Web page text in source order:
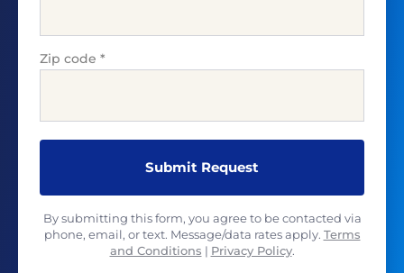
Zip code *
By submitting this form, you agree to be contacted via
phone, email, or text. Message/data rates apply. Terms
and Conditions | Privacy Policy.